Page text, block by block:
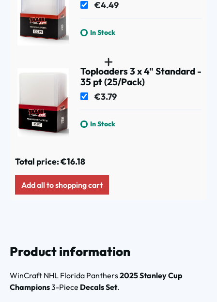
€4.49
In Stock
Toploaders 3 x 4" Standard -
35 pt (25/Pack)
€3.79
In Stock
Total price:€16.18
Add all to shopping cart
Product information
WinCraft NHL Florida Panthers2025 Stanley Cup
Champions3-Piece Decals Set.